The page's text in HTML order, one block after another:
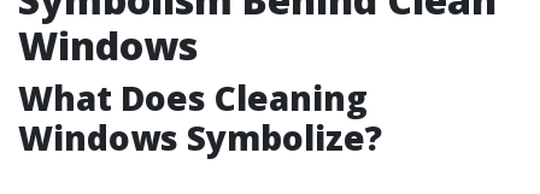
Windows
What Does Cleaning
Windows Symbolize?